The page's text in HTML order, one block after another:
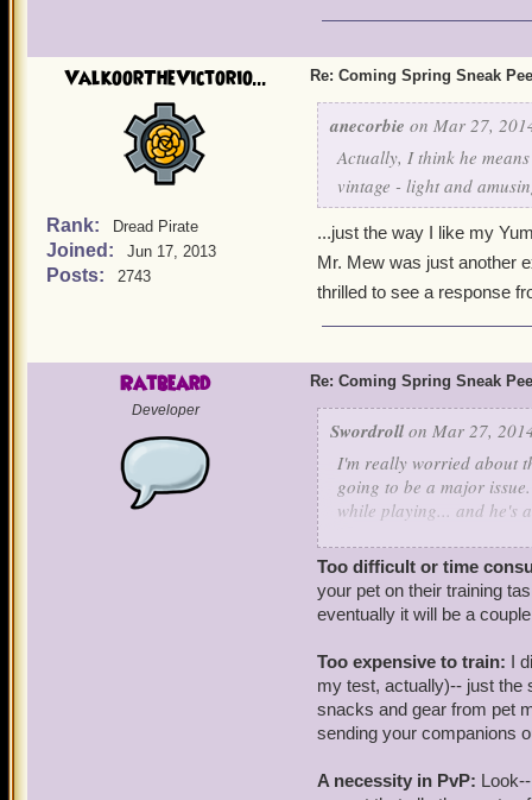
ValkoorTheVictorio...
Rank: Dread Pirate
Joined: Jun 17, 2013
Posts: 2743
Re: Coming Spring Sneak
anecorbie on Mar 27,
Actually, I think he
vintage - light and
...just the way I like my
Mr. Mew was just another
thrilled to see a response
Ratbeard
Developer
Re: Coming Spring Sneak
Swordroll on Mar 27,
I'm really worried about
going to be a major
while playing... and he's
My concern is that they
train and involve "pay-
necessity, especially in
morph, and work on
Pirate101 can do is A)
or B) make pets simple
perfect pet in a much
Pirate hasn't
this update is just the
Too difficult or time
your pet on their training
eventually it will be a
Too expensive to train: I
my test, actually)-- just the
snacks and gear from pet
sending your companions
A necessity in PvP: